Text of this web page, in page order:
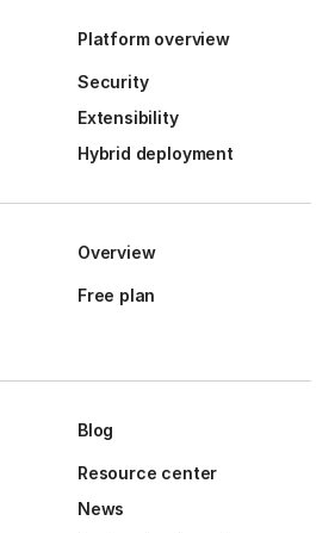
Platform overview
Security
Extensibility
Hybrid deployment
Overview
Free plan
Blog
Resource center
News